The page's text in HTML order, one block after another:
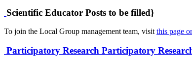
Scientific Educator Posts to be filled}
To join the Local Group management team, visitthis page
Participatory Research Participatory